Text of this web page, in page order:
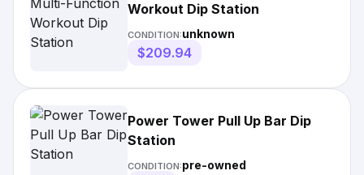
Workout Dip Station
CONDITION:unknown
$209.94
Power Tower Pull Up Bar Dip
Station
CONDITION:pre-owned